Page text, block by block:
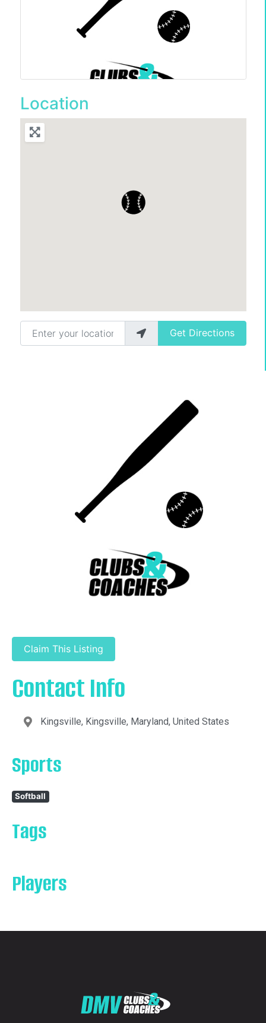
Location
Enter your location
Get Directions
Claim This Listing
Contact Info
Kingsville, Kingsville, Maryland, United States
Sports
Softball
Tags
Players